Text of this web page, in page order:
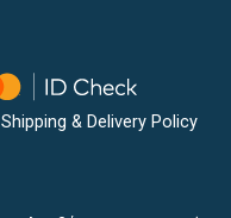
Shipping & Delivery Policy